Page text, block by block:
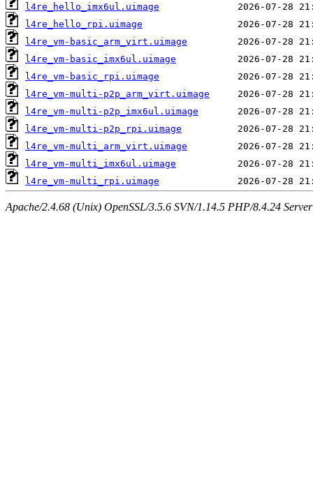
l4re_hello_imx6ul.uimage
l4re_hello_rpi.uimage
l4re_vm-basic_arm_virt.uimage
l4re_vm-basic_imx6ul.uimage
l4re_vm-basic_rpi.uimage
l4re_vm-multi-p2p_arm_virt.uimage
l4re_vm-multi-p2p_imx6ul.uimage
l4re_vm-multi-p2p_rpi.uimage
l4re_vm-multi_arm_virt.uimage
l4re_vm-multi_imx6ul.uimage
l4re_vm-multi_rpi.uimage
Apache/2.4.68 (Unix) OpenSSL/3.5.6 SVN/1.14.5 PHP/8.4.24